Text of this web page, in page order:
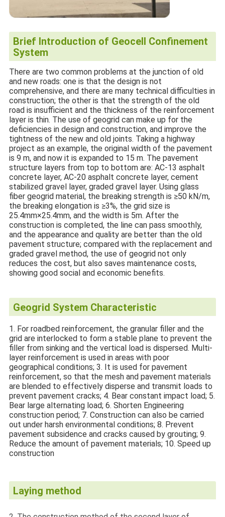
Brief Introduction of Geocell Confinement
System
There are two common problems at the junction of old
and new roads: one is that the design is not
comprehensive, and there are many technical difficulties in
construction; the other is that the strength of the old
road is insufficient and the thickness of the reinforcement
layer is thin. The use of geogrid can make up for the
deficiencies in design and construction, and improve the
tightness of the new and old joints. Taking a highway
project as an example, the original width of the pavement
is 9 m, and now it is expanded to 15 m. The pavement
structure layers from top to bottom are: AC-13 asphalt
concrete layer, AC-20 asphalt concrete layer, cement
stabilized gravel layer, graded gravel layer. Using glass
fiber geogrid material, the breaking strength is ≥50 kN/m,
the breaking elongation is ≥3%, the grid size is
25.4mm×25.4mm, and the width is 5m. After the
construction is completed, the line can pass smoothly,
and the appearance and quality are better than the old
pavement structure; compared with the replacement and
graded gravel method, the use of geogrid not only
reduces the cost, but also saves maintenance costs,
showing good social and economic benefits.
Geogrid System Characteristic
1. For roadbed reinforcement, the granular filler and the
grid are interlocked to form a stable plane to prevent the
filler from sinking and the vertical load is dispersed. Multi-
layer reinforcement is used in areas with poor
geographical conditions; 3. It is used for pavement
reinforcement, so that the mesh and pavement materials
are blended to effectively disperse and transmit loads to
prevent pavement cracks; 4. Bear constant impact load; 5.
Bear large alternating load; 6. Shorten Engineering
construction period; 7. Construction can also be carried
out under harsh environmental conditions; 8. Prevent
pavement subsidence and cracks caused by grouting; 9.
Reduce the amount of pavement materials; 10. Speed up
construction
Laying method